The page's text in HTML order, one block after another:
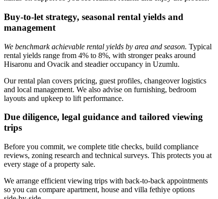
Buy-to-let strategy, seasonal rental yields and
management
We benchmark achievable rental yields by area and season. Typical
rental yields range from 4% to 8%, with stronger peaks around
Hisaronu and Ovacik and steadier occupancy in Uzumlu.
Our rental plan covers pricing, guest profiles, changeover logistics
and local management. We also advise on furnishing, bedroom
layouts and upkeep to lift performance.
Due diligence, legal guidance and tailored viewing
trips
Before you commit, we complete title checks, build compliance
reviews, zoning research and technical surveys. This protects you at
every stage of a property sale.
We arrange efficient viewing trips with back‑to‑back appointments
so you can compare apartment, house and villa fethiye options